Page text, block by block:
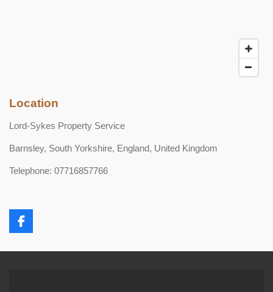
Location
Lord-Sykes Property Service
Barnsley, South Yorkshire, England, United Kingdom
Telephone: 07716857766
F
a